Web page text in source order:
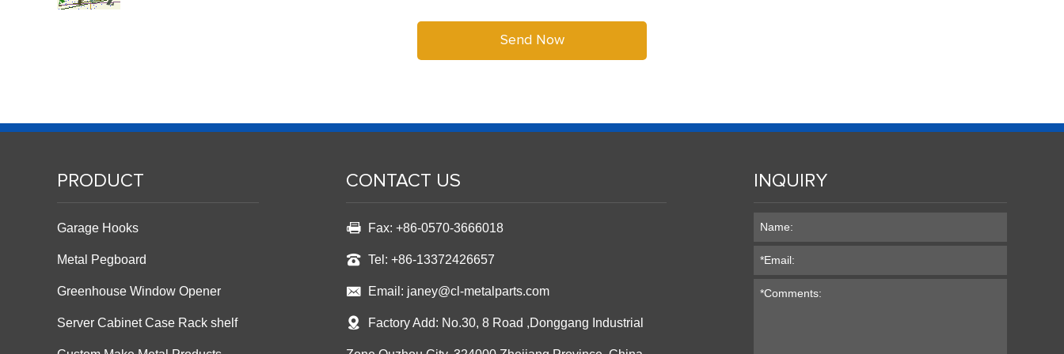
PRODUCT
Garage Hooks
Metal Pegboard
Greenhouse Window Opener
Server Cabinet Case Rack shelf
CONTACT US
Fax: +86-0570-3666018
Tel: +86-13372426657
Email: janey@cl-metalparts.com
Factory Add: No.30, 8 Road ,Donggang Industrial
INQUIRY